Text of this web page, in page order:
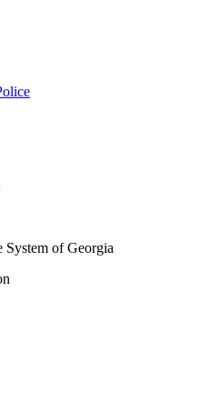
of Georgia